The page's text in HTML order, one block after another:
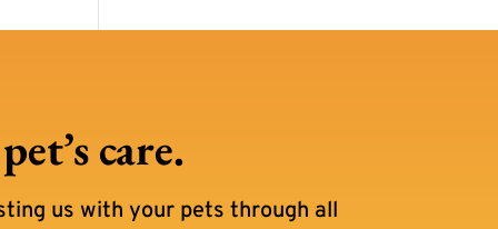
care.
us with your pets through all